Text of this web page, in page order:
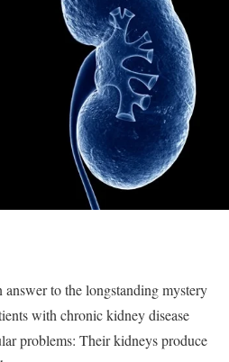
answer to the longstanding mystery
with chronic kidney disease
problems: Their kidneys produce